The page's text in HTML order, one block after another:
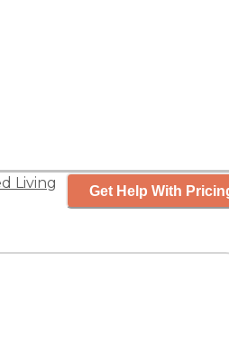
Living Get Help With